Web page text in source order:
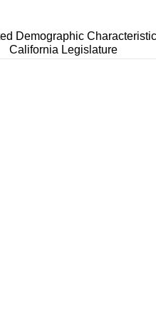
Demographic
California Legislature